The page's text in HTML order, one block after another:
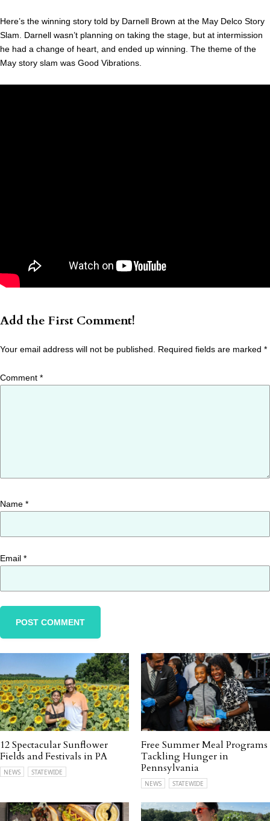
Here’s the winning story told by Darnell Brown at the May Delco Story
Slam. Darnell wasn’t planning on taking the stage, but at intermission
he had a change of heart, and ended up winning. The theme of the
May story slam was Good Vibrations.
Add the First Comment!
Your email address will not be published. Required fields are marked *
Comment *
Name *
Email *
12 Spectacular Sunflower
Fields and Festivals in PA
NEWS STATEWIDE
Free Summer Meal Programs
Tackling Hunger in
Pennsylvania
NEWS STATEWIDE